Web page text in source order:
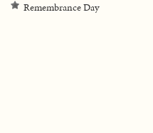
Remembrance Day